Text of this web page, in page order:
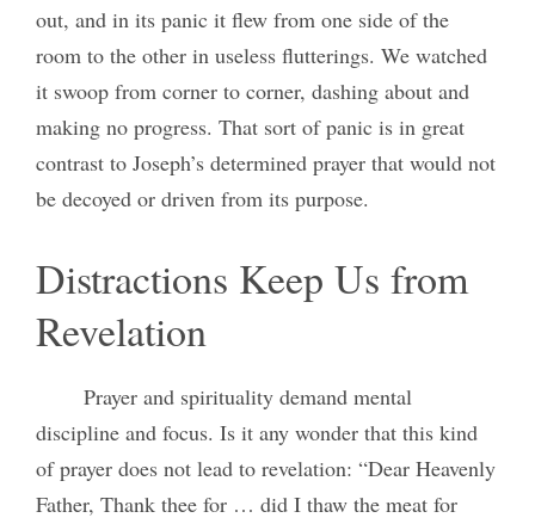
out, and in its panic it flew from one side of the
room to the other in useless flutterings. We watched
it swoop from corner to corner, dashing about and
making no progress. That sort of panic is in great
contrast to Joseph’s determined prayer that would not
be decoyed or driven from its purpose.
Distractions Keep Us from
Revelation
Prayer and spirituality demand mental
discipline and focus. Is it any wonder that this kind
of prayer does not lead to revelation: “Dear Heavenly
Father, Thank thee for … did I thaw the meat for